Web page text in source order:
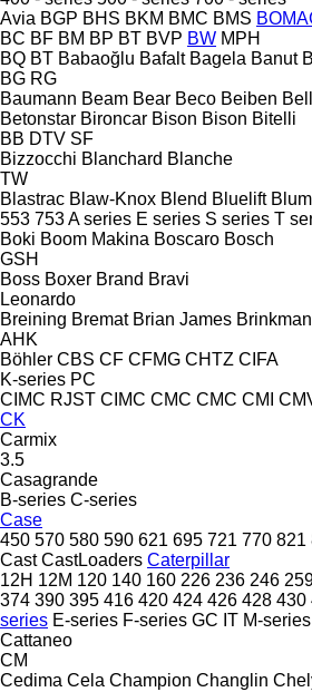
Avia BGP BHS BKM BMC BMS
BC BF BM BP BT BVP BW MPH
BQ BT Babaoğlu Bafalt Bagela Banut
BG RG
Baumann Beam Bear Beco Beiben Bell
Betonstar Bironcar Bison Bison Bitelli
BB DTV SF
Bizzocchi Blanchard Blanche
TW
Blastrac Blaw-Knox Blend Bluelift
553 753A series E series S series T
Boki Boom Makina Boscaro Bosch
GSH
Boss Boxer Brand Bravi
Leonardo
Breining Bremat Brian James
AHK
Böhler CBS CF CFMG CHTZ CIFA
K-series PC
CIMC RJST CIMC CMC CMC CMI
CK
Carmix
3.5
Casagrande
B-series C-series
Case
450 570 580 590 621 695 721 770 821
Cast CastLoaders Caterpillar
12H 12M 120 140 160 226 236 246
374 390 395 416 420 424 426 428 430
series E-series F-series GC IT M-series
Cattaneo
CM
Cedima Cela Champion Changlin